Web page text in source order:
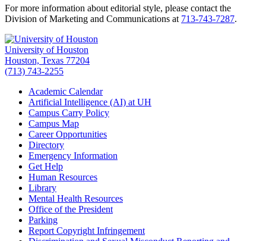
For more information about editorial style, please contact the
Division of Marketing and Communications at 713-743-7287.
University of Houston
Houston, Texas 77204
(713) 743-2255
Academic Calendar
Artificial Intelligence (AI) at UH
Campus Carry Policy
Campus Map
Career Opportunities
Directory
Emergency Information
Get Help
Human Resources
Library
Mental Health Resources
Office of the President
Parking
Report Copyright Infringement